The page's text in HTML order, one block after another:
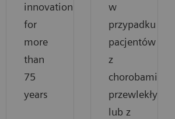
innovation
for
more
than
75
years
w
przypadku
pacjentów
z
chorobami
przewlekłymi
lub z